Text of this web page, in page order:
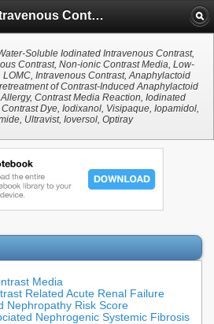
CT Intravenous Contrast
Soluble Iodinated Intravenous Contrast,
Contrast, Non-ionic Contrast Media, Low-
Intravenous Contrast, Anaphylactoid
of Contrast-Induced Anaphylactoid
Contrast Media Reaction, Iodinated
Dye, Iodixanol, Visipaque, Iopamidol,
Ultravist, Ioversol, Optiray
Media
Related Acute Renal Failure
Nephropathy Risk Score
Nephrogenic Systemic Fibrosis